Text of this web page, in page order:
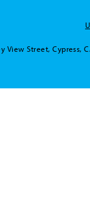
View Street,